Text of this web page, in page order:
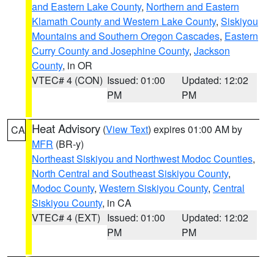
and Eastern Lake County, Northern and Eastern
Klamath County and Western Lake County, Siskiyou
Mountains and Southern Oregon Cascades, Eastern
Curry County and Josephine County, Jackson
County, in OR
VTEC# 4 (CON) Issued: 01:00
PM
Updated: 12:02
PM
CA Heat Advisory (View Text) expires 01:00 AM by
MFR (BR-y)
Northeast Siskiyou and Northwest Modoc Counties,
North Central and Southeast Siskiyou County,
Modoc County, Western Siskiyou County, Central
Siskiyou County, in CA
VTEC# 4 (EXT) Issued: 01:00
PM
Updated: 12:02
PM